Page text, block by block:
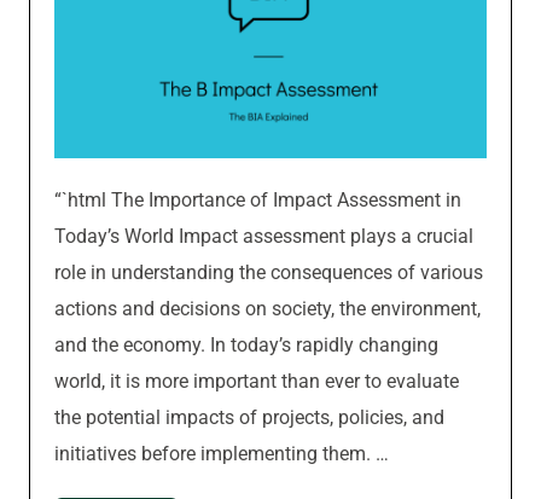
“`html The Importance of Impact Assessment in
Today’s World Impact assessment plays a crucial
role in understanding the consequences of various
actions and decisions on society, the environment,
and the economy. In today’s rapidly changing
world, it is more important than ever to evaluate
the potential impacts of projects, policies, and
initiatives before implementing them. …